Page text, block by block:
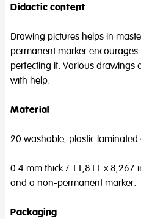
Didactic content
Drawing pictures helps in
permanent marker encourages
perfecting it. Various drawings
with help.
Material
20 washable, plastic
0.4 mm thick / 11,811 x 8,267
and a non-permanent marker.
Packaging